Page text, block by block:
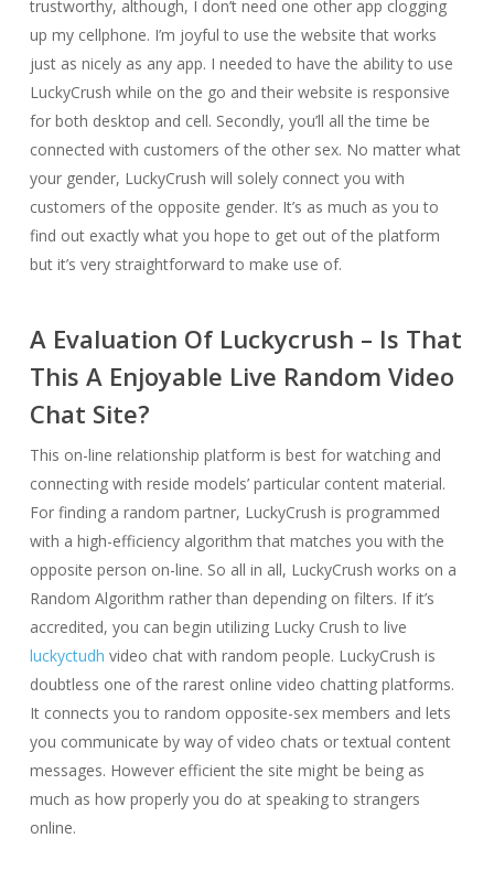
trustworthy, although, I don’t need one other app clogging
up my cellphone. I’m joyful to use the website that works
just as nicely as any app. I needed to have the ability to use
LuckyCrush while on the go and their website is responsive
for both desktop and cell. Secondly, you’ll all the time be
connected with customers of the other sex. No matter what
your gender, LuckyCrush will solely connect you with
customers of the opposite gender. It’s as much as you to
find out exactly what you hope to get out of the platform
but it’s very straightforward to make use of.
A Evaluation Of Luckycrush – Is That
This A Enjoyable Live Random Video
Chat Site?
This on-line relationship platform is best for watching and
connecting with reside models’ particular content material.
For finding a random partner, LuckyCrush is programmed
with a high-efficiency algorithm that matches you with the
opposite person on-line. So all in all, LuckyCrush works on a
Random Algorithm rather than depending on filters. If it’s
accredited, you can begin utilizing Lucky Crush to live
luckyctudh video chat with random people. LuckyCrush is
doubtless one of the rarest online video chatting platforms.
It connects you to random opposite-sex members and lets
you communicate by way of video chats or textual content
messages. However efficient the site might be being as
much as how properly you do at speaking to strangers
online.